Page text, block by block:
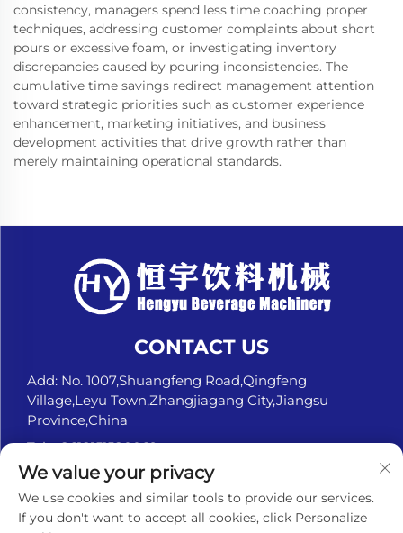
consistency, managers spend less time coaching proper
techniques, addressing customer complaints about short
pours or excessive foam, or investigating inventory
discrepancies caused by pouring inconsistencies. The
cumulative time savings redirect management attention
toward strategic priorities such as customer experience
enhancement, marketing initiatives, and business
development activities that drive growth rather than
merely maintaining operational standards.
CONTACT US
Add: No. 1007,Shuangfeng Road,Qingfeng
Village,Leyu Town,Zhangjiagang City,Jiangsu
Province,China
Tel:+8618151580069
E-mail: [email protected]
We value your privacy
We use cookies and similar tools to provide our services.
If you don't want to accept all cookies, click Personalize